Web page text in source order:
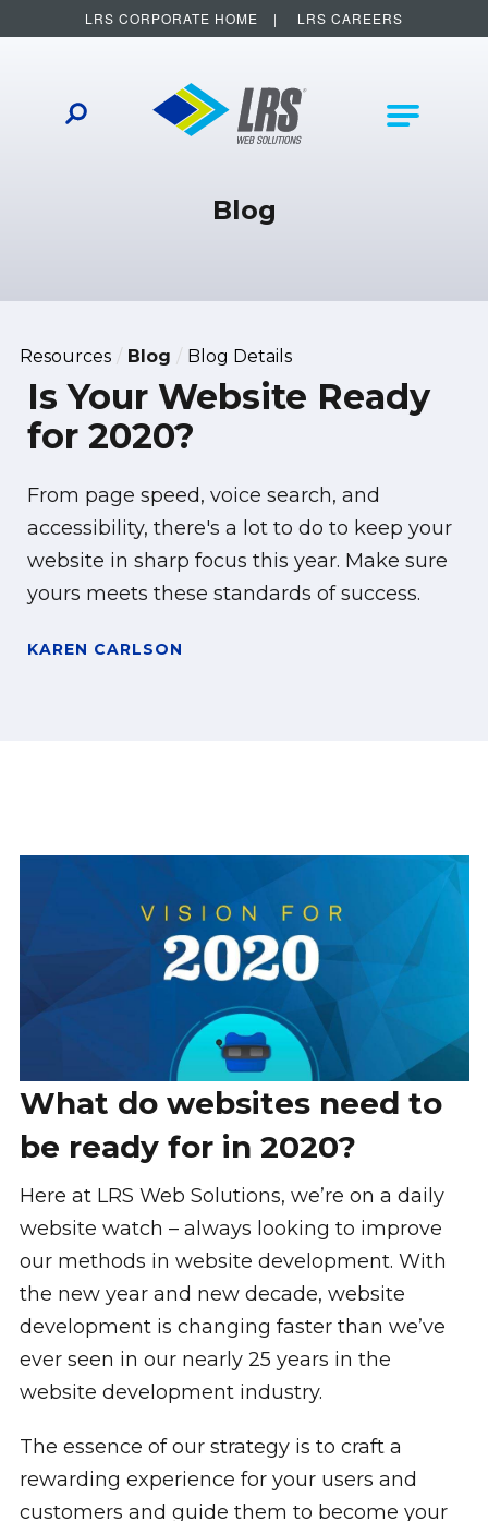
LRS CORPORATE HOME LRS CAREERS
LRS Web Solutions
Main
Other Helpful Links
Blog
Resources Blog Blog Details
Is Your Website Ready
for 2020?
From page speed, voice search, and
accessibility, there's a lot to do to keep your
website in sharp focus this year. Make sure
yours meets these standards of success.
KAREN CARLSON
What do websites need to
be ready for in 2020?
Here at LRS Web Solutions, we’re on a daily
website watch – always looking to improve
our methods in website development. With
the new year and new decade, website
development is changing faster than we’ve
ever seen in our nearly 25 years in the
website development industry.
The essence of our strategy is to craft a
rewarding experience for your users and
customers and guide them to become your